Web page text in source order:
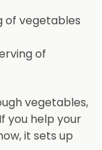
of vegetables
of
vegetables,
you help your
it sets up